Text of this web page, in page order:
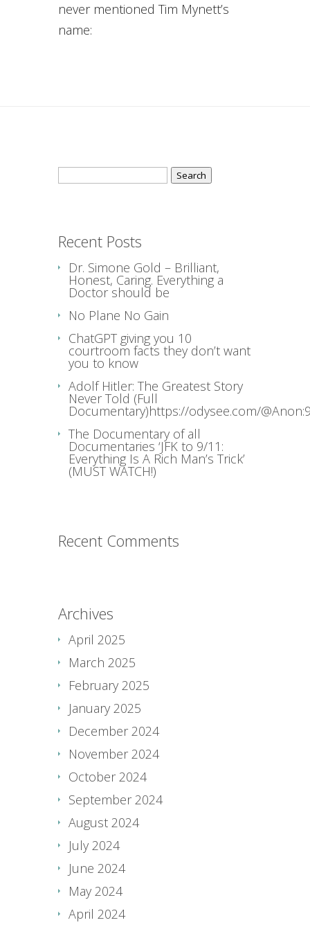
never mentioned Tim Mynett’s
name:
Search
for:
Recent Posts
Dr. Simone Gold – Brilliant,
Honest, Caring. Everything a
Doctor should be
No Plane No Gain
ChatGPT giving you 10
courtroom facts they don’t want
you to know
Adolf Hitler: The Greatest Story
Never Told (Full
Documentary)https://odysee.com/
The Documentary of all
Documentaries ‘JFK to 9/11:
Everything Is A Rich Man’s Trick’
(MUST WATCH!)
Recent Comments
Archives
April 2025
March 2025
February 2025
January 2025
December 2024
November 2024
October 2024
September 2024
August 2024
July 2024
June 2024
May 2024
April 2024